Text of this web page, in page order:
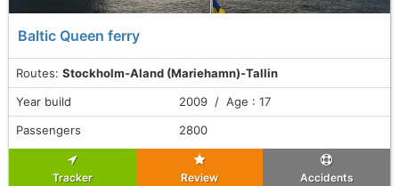
Baltic Queen ferry
Routes: Stockholm-Aland (Mariehamn)-Tallin
Year build
2009 / Age : 17
Passengers
2800
Tracker Review Accidents